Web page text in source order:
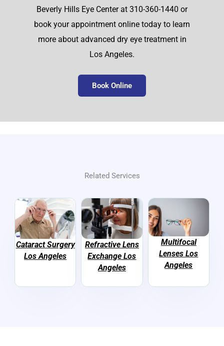
Beverly Hills Eye Center at 310-360-1440 or
book your appointment online today to learn
more about advanced dry eye treatment in
Los Angeles.
Book Online
Related Services
Cataract Surgery
Los Angeles
Refractive Lens
Exchange Los
Angeles
Multifocal
Lenses Los
Angeles